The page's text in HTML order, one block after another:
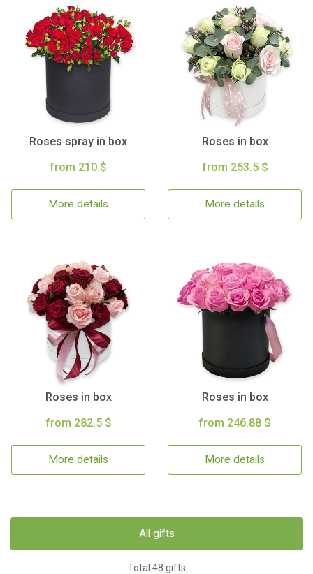
Roses spray in box
from 210 $
More details
Roses in box
from 253.5 $
More details
Roses in box
from 282.5 $
More details
Roses in box
from 246.88 $
More details
All gifts
Total 48 gifts